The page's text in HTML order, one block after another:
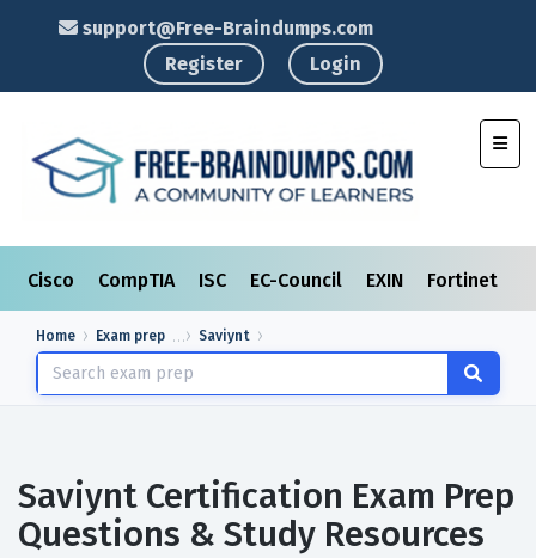
support@Free-Braindumps.com
Register
Login
Cisco CompTIA ISC EC-Council EXIN Fortinet
Home Exam prep Saviynt
Saviynt Certification Exam Prep
Questions & Study Resources